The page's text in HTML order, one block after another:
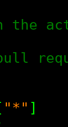
the
"*" ]